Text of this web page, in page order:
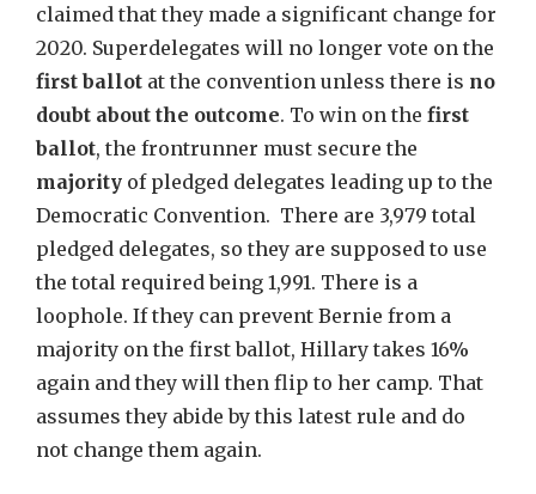
claimed that they made a significant change for
2020. Superdelegates will no longer vote on the
first ballot at the convention unless there is no
doubt about the outcome. To win on the first
ballot, the frontrunner must secure the
majority of pledged delegates leading up to the
Democratic Convention. There are 3,979 total
pledged delegates, so they are supposed to use
the total required being 1,991. There is a
loophole. If they can prevent Bernie from a
majority on the first ballot, Hillary takes 16%
again and they will then flip to her camp. That
assumes they abide by this latest rule and do
not change them again.